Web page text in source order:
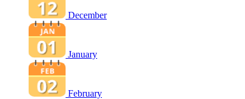
December
January
February